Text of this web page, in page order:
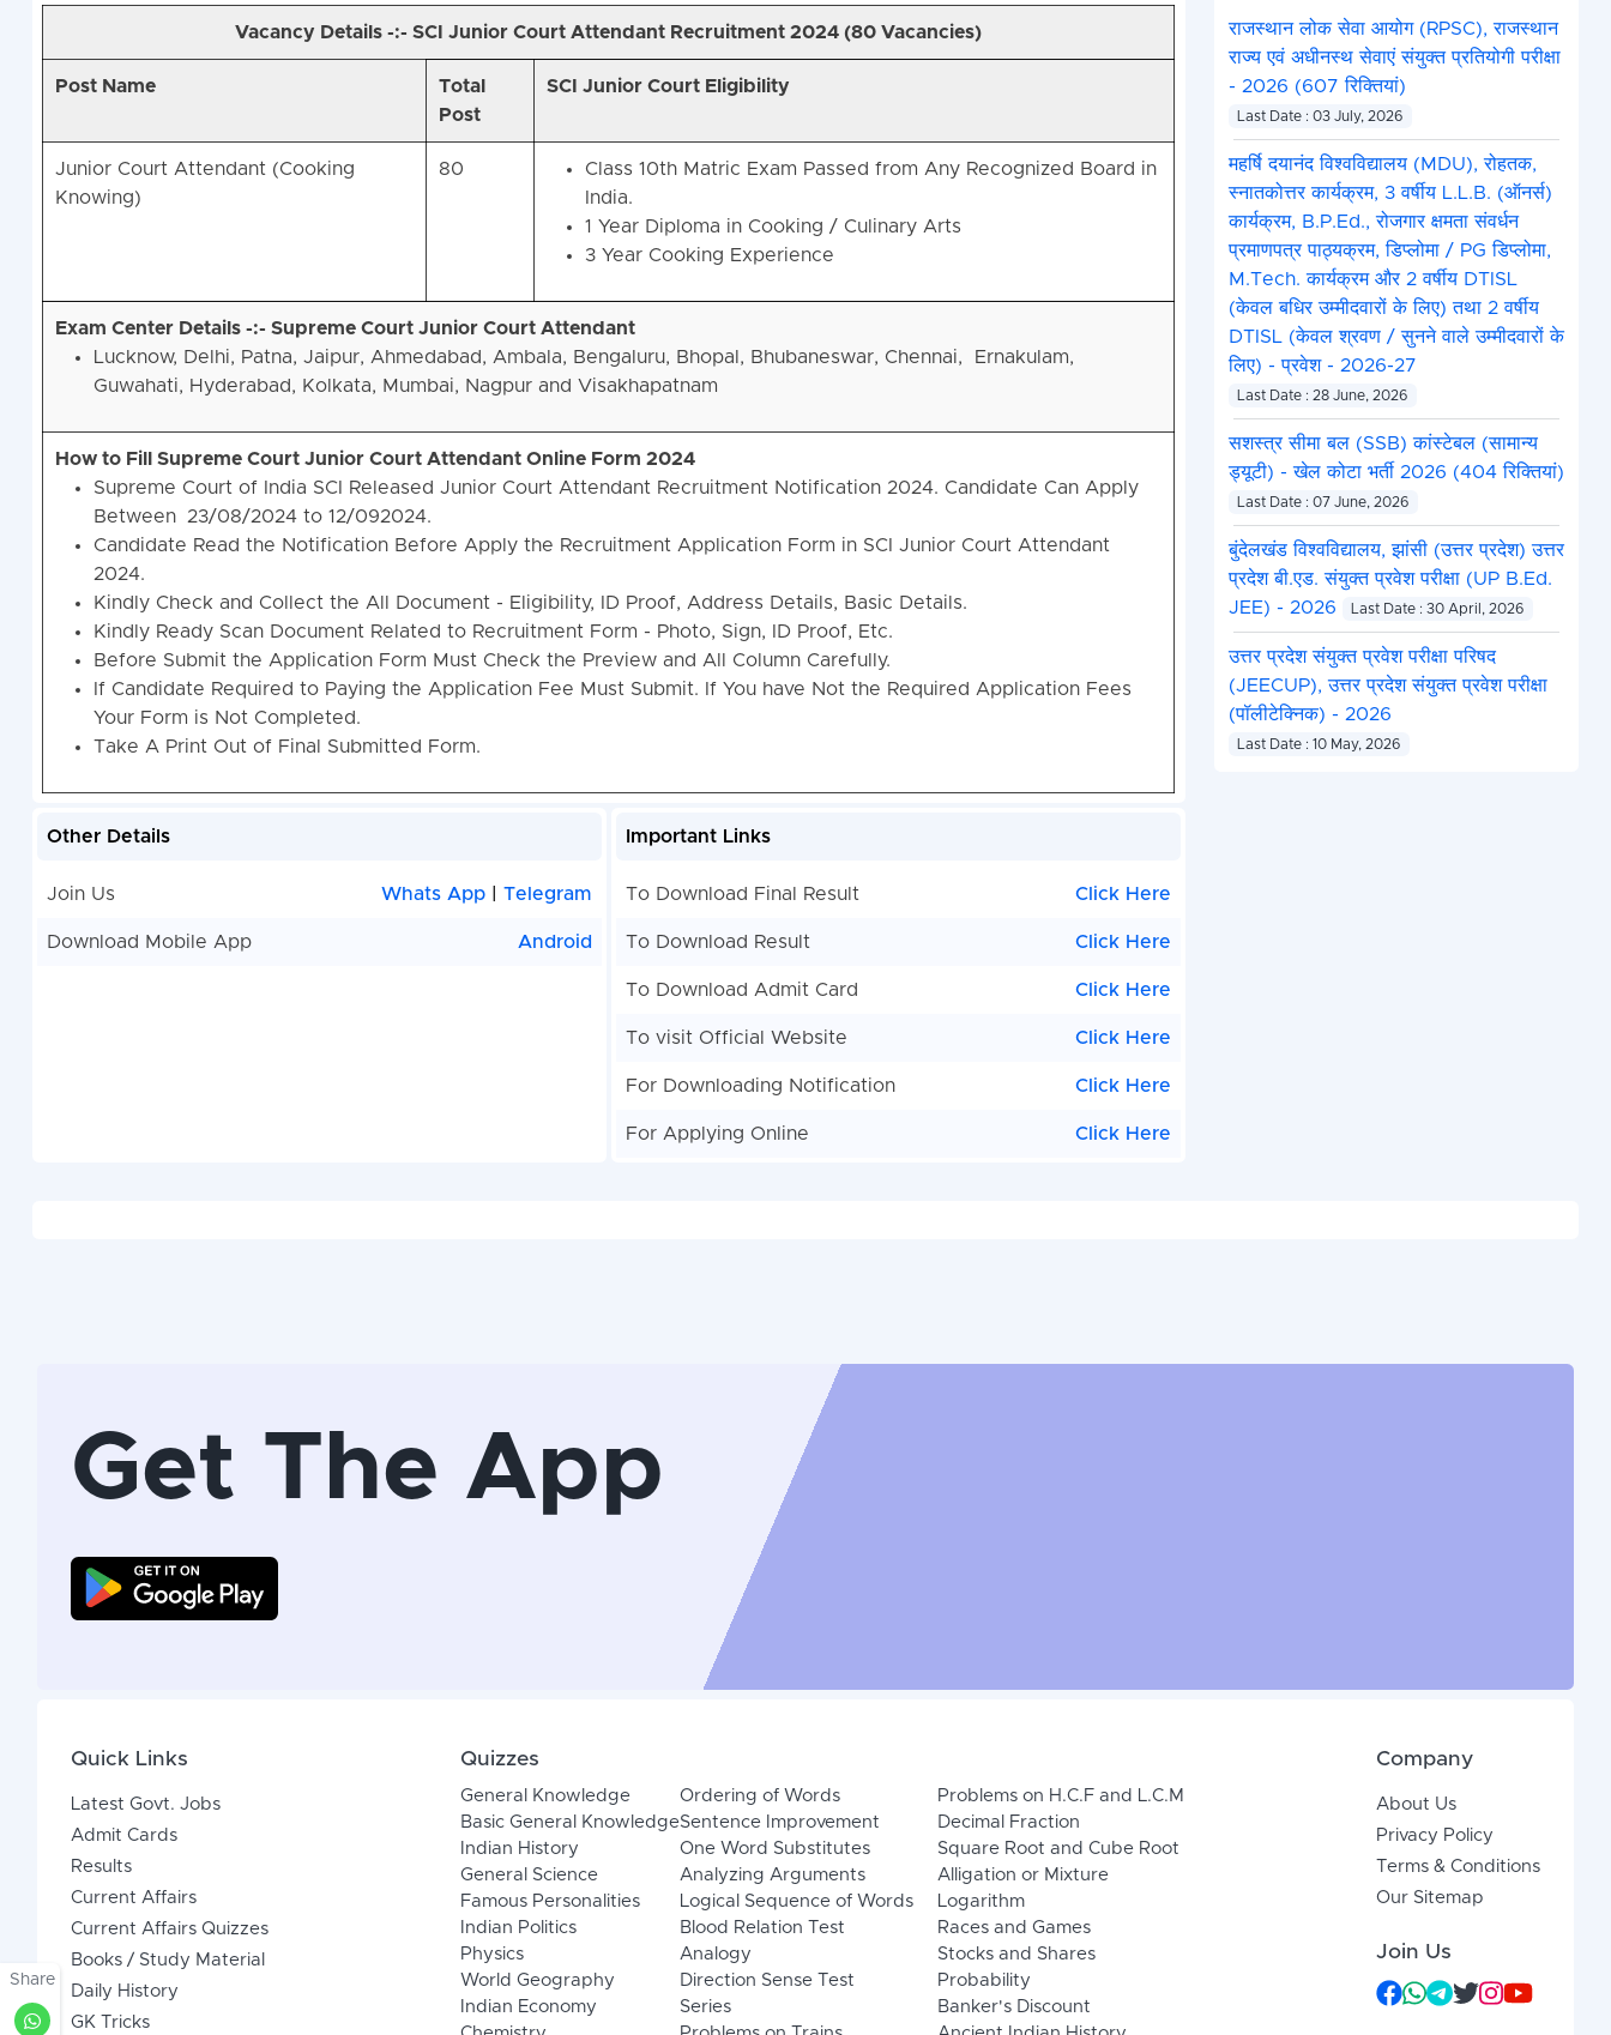
Vacancy Details -:- SCI Junior Court Attendant Recruitment 2024 (80 Vacancies)
Post Name
Total
Post
SCI Junior Court Eligibility
Junior Court Attendant (Cooking
Knowing)
80
Class 10th Matric Exam Passed from Any Recognized Board in
India.
1 Year Diploma in Cooking / Culinary Arts
3 Year Cooking Experience
Exam Center Details -:- Supreme Court Junior Court Attendant
Lucknow, Delhi, Patna, Jaipur, Ahmedabad, Ambala, Bengaluru, Bhopal, Bhubaneswar, Chennai, Ernakulam,
Guwahati, Hyderabad, Kolkata, Mumbai, Nagpur and Visakhapatnam
How to Fill Supreme Court Junior Court Attendant Online Form 2024
Supreme Court of India SCI Released Junior Court Attendant Recruitment Notification 2024. Candidate Can Apply
Between
23/08/2024 to 12/092024.
Candidate Read the Notification Before Apply the Recruitment Application Form in SCI Junior Court Attendant
2024.
Kindly Check and Collect the All Document - Eligibility, ID Proof, Address Details, Basic Details.
Kindly Ready Scan Document Related to Recruitment Form - Photo, Sign, ID Proof, Etc.
Before Submit the Application Form Must Check the Preview and All Column Carefully.
If Candidate Required to Paying the Application Fee Must Submit. If You have Not the Required Application Fees
Your Form is Not Completed.
Take A Print Out of Final Submitted Form.
Other Details
Join Us Whats App Telegram
Download Mobile App Android
Important Links
To Download Final Result Click Here
To Download Result Click Here
To Download Admit Card Click Here
To visit Official Website Click Here
For Downloading Notification Click Here
For Applying Online Click Here
राजस्थान लोक सेवा आयोग (RPSC), राजस्थान
राज्य एवं अधीनस्थ सेवाएं संयुक्त प्रतियोगी परीक्षा
- 2026 (607 रिक्तियां)
Last Date : 03 July, 2026
महर्षि दयानंद विश्वविद्यालय (MDU), रोहतक,
स्नातकोत्तर कार्यक्रम, 3 वर्षीय L.L.B. (ऑनर्स)
कार्यक्रम, B.P.Ed., रोजगार क्षमता संवर्धन
प्रमाणपत्र पाठ्यक्रम, डिप्लोमा / PG डिप्लोमा,
M.Tech. कार्यक्रम और 2 वर्षीय DTISL
(केवल बधिर उम्मीदवारों के लिए) तथा 2 वर्षीय
DTISL (केवल श्रवण / सुनने वाले उम्मीदवारों के
लिए) - प्रवेश - 2026-27
Last Date : 28 June, 2026
सशस्त्र सीमा बल (SSB) कांस्टेबल (सामान्य
ड्यूटी) - खेल कोटा भर्ती 2026 (404 रिक्तियां)
Last Date : 07 June, 2026
बुंदेलखंड विश्वविद्यालय, झांसी (उत्तर प्रदेश) उत्तर
प्रदेश बी.एड. संयुक्त प्रवेश परीक्षा (UP B.Ed.
JEE) - 2026
Last Date : 30 April, 2026
उत्तर प्रदेश संयुक्त प्रवेश परीक्षा परिषद
(JEECUP), उत्तर प्रदेश संयुक्त प्रवेश परीक्षा
(पॉलीटेक्निक) - 2026
Last Date : 10 May, 2026
Share
Get The App
Quick Links
Latest Govt. Jobs
Admit Cards
Results
Current Affairs
Current Affairs Quizzes
Books / Study Material
Daily History
GK Tricks
Quizzes
General Knowledge
Basic General Knowledge
Indian History
General Science
Famous Personalities
Indian Politics
Physics
World Geography
Indian Economy
Ordering of Words
Sentence Improvement
One Word Substitutes
Analyzing Arguments
Logical Sequence of Words
Blood Relation Test
Analogy
Direction Sense Test
Series
Problems on H.C.F and L.C.M
Decimal Fraction
Square Root and Cube Root
Alligation or Mixture
Logarithm
Races and Games
Stocks and Shares
Probability
Banker's Discount
Company
About Us
Privacy Policy
Terms & Conditions
Our Sitemap
Join Us